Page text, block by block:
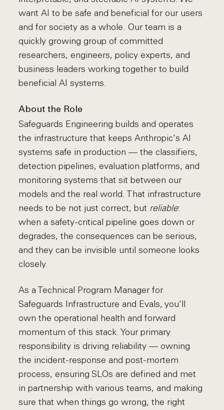
want AI to be safe and beneficial for our users
and for society as a whole. Our team is a
quickly growing group of committed
researchers, engineers, policy experts, and
business leaders working together to build
beneficial AI systems.
About the Role
Safeguards Engineering builds and operates
the infrastructure that keeps Anthropic's AI
systems safe in production — the classifiers,
detection pipelines, evaluation platforms, and
monitoring systems that sit between our
models and the real world. That infrastructure
needs to be not just correct, but reliable:
when a safety-critical pipeline goes down or
degrades, the consequences can be serious,
and they can be invisible until someone looks
closely.
As a Technical Program Manager for
Safeguards Infrastructure and Evals, you'll
own the operational health and forward
momentum of this stack. Your primary
responsibility is driving reliability — owning
the incident-response and post-mortem
process, ensuring SLOs are defined and met
in partnership with various teams, and making
sure that when things go wrong, the right